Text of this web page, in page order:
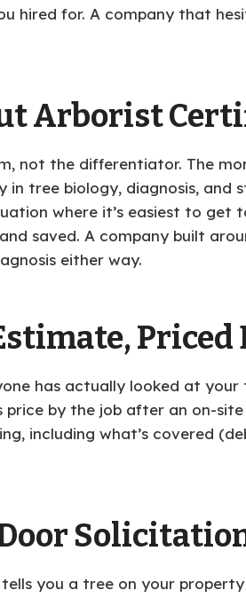
hired for. A company that
Arborist
not the differentiator. The
tree biology, diagnosis, and
where it’s easiest to get
saved. A company built
either way.
Priced
has actually looked at
by the job after an on-
including what’s covered
you a tree on your